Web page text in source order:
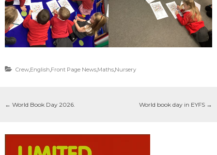
Crew,English,Front Page News,Maths,Nursery
← World Book Day 2026. World book day in EYFS →